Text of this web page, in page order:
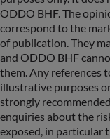
ODDO BHF. The
correspond to the
of publication. They
and ODDO BHF
them. Any references
illustrative purposes
strongly
enquiries about the
exposed, in particular